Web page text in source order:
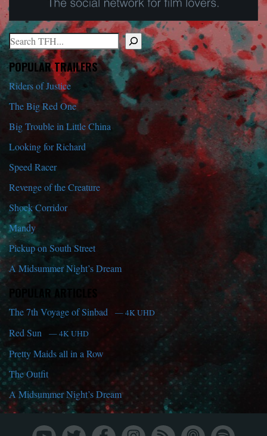
Search
When autocomplete results are available use up and down arrows
POPULAR TRAILERS
Riders of Justice
The Big Red One
Big Trouble in Little China
Looking for Richard
Speed Racer
Revenge of the Creature
Shock Corridor
Mandy
Pickup on South Street
A Midsummer Night’s Dream
POPULAR ARTICLES
The 7th Voyage of Sinbad — 4K UHD
Red Sun — 4K UHD
Pretty Maids all in a Row
The Outfit
A Midsummer Night’s Dream